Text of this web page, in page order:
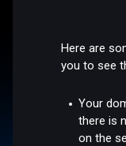
Here are
you to see
Your
there is
on the